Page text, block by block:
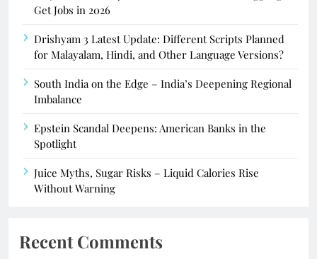
Get Jobs in 2026
Drishyam 3 Latest Update: Different Scripts Planned
for Malayalam, Hindi, and Other Language Versions?
South India on the Edge – India’s Deepening Regional
Imbalance
Epstein Scandal Deepens: American Banks in the
Spotlight
Juice Myths, Sugar Risks – Liquid Calories Rise
Without Warning
Recent Comments